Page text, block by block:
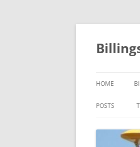
Skip
content
HOME
POSTS